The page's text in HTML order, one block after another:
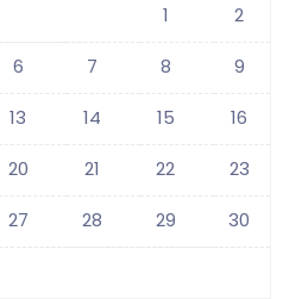
1
2
6 7 8 9
13 14 15 16
20 21 22 23
27 28 29 30